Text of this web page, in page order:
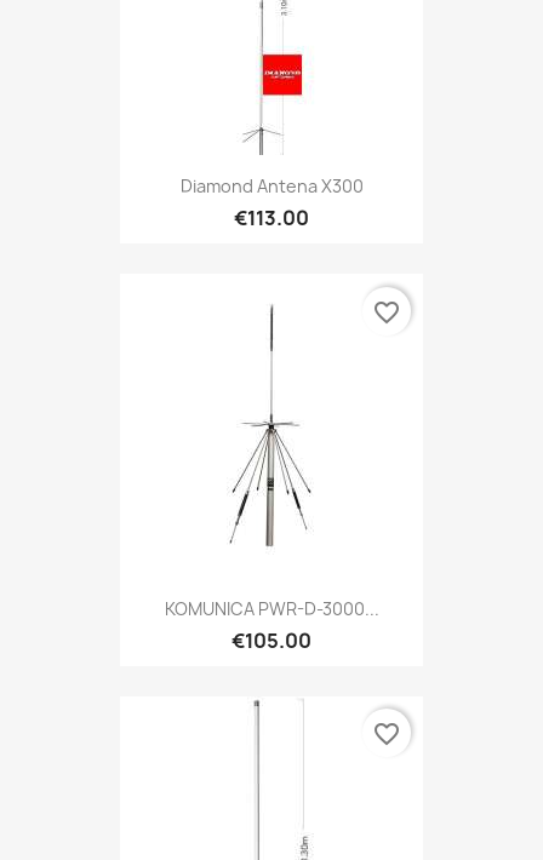
Diamond Antena X300
€113.00
KOMUNICA PWR-D-3000...
€105.00
favorite_border
favorite_border